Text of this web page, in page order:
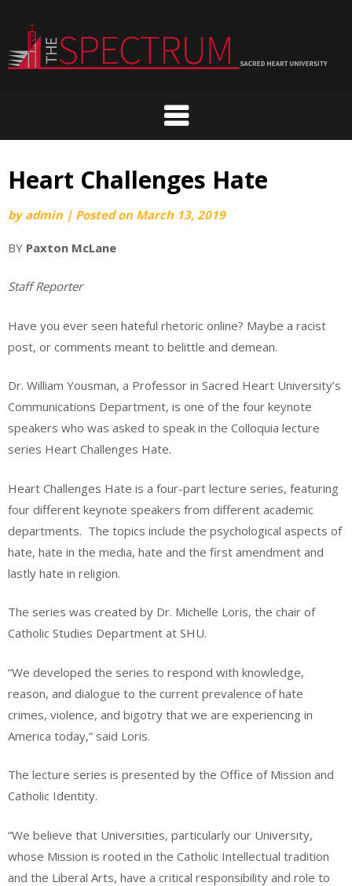
content
Heart Challenges Hate
byadmin | Posted on March 13, 2019
BY Paxton McLane
Staff Reporter
Have you ever seen hateful rhetoric online? Maybe a racist
post, or comments meant to belittle and demean.
Dr. William Yousman, a Professor in Sacred Heart University’s
Communications Department, is one of the four keynote
speakers who was asked to speak in the Colloquia lecture
series Heart Challenges Hate.
Heart Challenges Hate is a four-part lecture series, featuring
four different keynote speakers from different academic
departments. The topics include the psychological aspects of
hate, hate in the media, hate and the first amendment and
lastly hate in religion.
The series was created by Dr. Michelle Loris, the chair of
Catholic Studies Department at SHU.
“We developed the series to respond with knowledge,
reason, and dialogue to the current prevalence of hate
crimes, violence, and bigotry that we are experiencing in
America today,” said Loris.
The lecture series is presented by the Office of Mission and
Catholic Identity.
“We believe that Universities, particularly our University,
whose Mission is rooted in the Catholic Intellectual tradition
and the Liberal Arts, have a critical responsibility and role to